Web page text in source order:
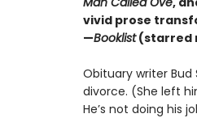
vivid prose
—Booklist(starred
Obituary writer Bud
divorce. (She left
He’s not doing his